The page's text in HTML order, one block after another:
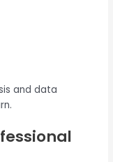
and data